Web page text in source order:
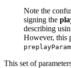
Note the
signing the
describing
However, this
This set of